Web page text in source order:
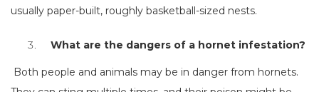
usually paper-built, roughly basketball-sized nests.
What are the dangers of a hornet infestation?
Both people and animals may be in danger from hornets.